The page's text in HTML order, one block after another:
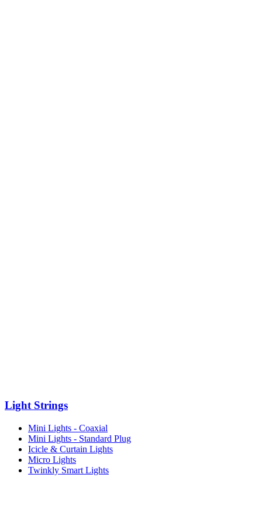
Light Strings
Mini Lights - Coaxial
Mini Lights - Standard Plug
Icicle & Curtain Lights
Micro Lights
Twinkly Smart Lights